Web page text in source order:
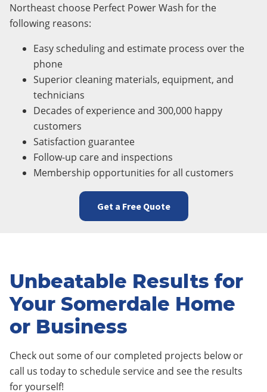
Northeast choose Perfect Power Wash for the
following reasons:
Easy scheduling and estimate process over the
phone
Superior cleaning materials, equipment, and
technicians
Decades of experience and 300,000 happy
customers
Satisfaction guarantee
Follow-up care and inspections
Membership opportunities for all customers
Get a Free Quote
Unbeatable Results for
Your Somerdale Home
or Business
Check out some of our completed projects below or
call us today to schedule service and see the results
for yourself!